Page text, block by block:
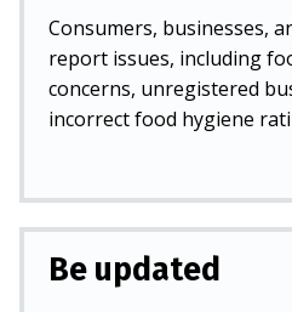
Consumers, businesses,
report issues, including
concerns, unregistered
incorrect food hygiene
Be updated